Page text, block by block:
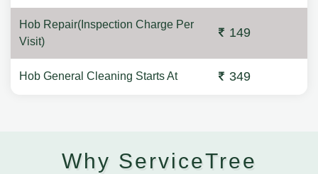
Hob Repair(Inspection Charge Per
Visit)
149
Hob General Cleaning Starts At 349
Why ServiceTree